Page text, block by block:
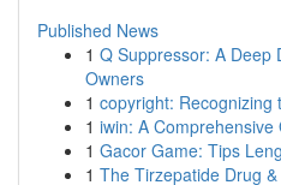
Published News
1 Q Suppressor: A Deep
Owners
1 copyright: Recognizing
1 iwin: A Comprehensive
1 Gacor Game: Tips
1 The Tirzepatide Drug